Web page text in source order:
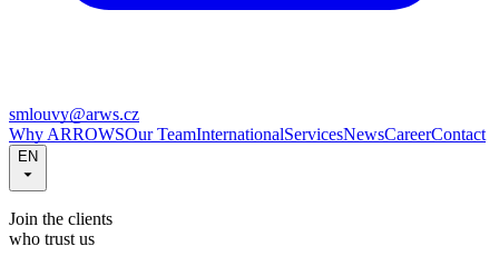
smlouvy@arws.cz
Why ARROWSOur TeamInternationalServicesNewsCareerContact
EN
Join the clients
who trust us